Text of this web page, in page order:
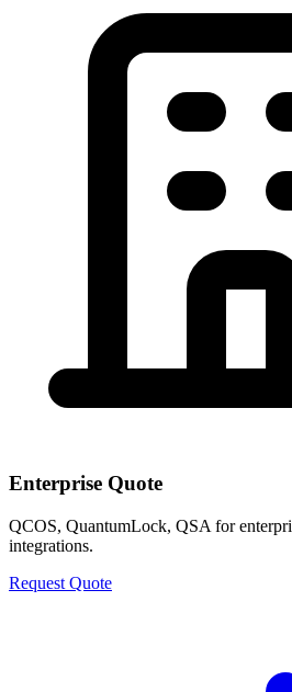
Enterprise Quote
QCOS, QuantumLock, QSA for
integrations.
Request Quote